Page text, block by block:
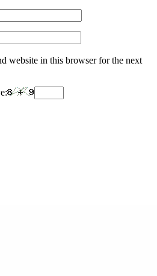
website in this browser for the next